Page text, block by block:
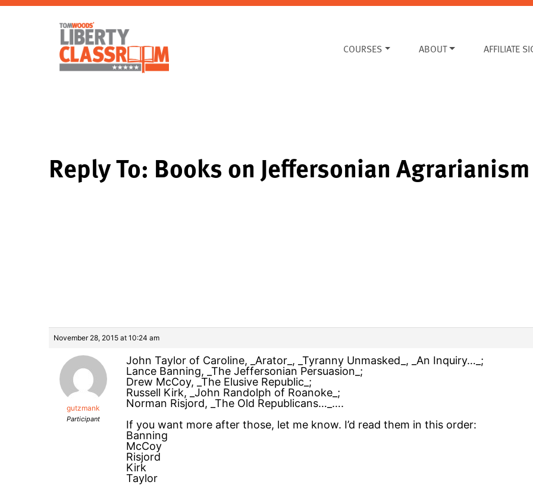
COURSES ABOUT AFFILIATE
Reply To: Books on Jeffersonian Agrarianism
November 28, 2015 at 10:24 am
gutzmank
Participant
John Taylor of Caroline, _Arator_, _Tyranny Unmasked_, _An Inquiry…_;
Lance Banning, _The Jeffersonian Persuasion_;
Drew McCoy, _The Elusive Republic_;
Russell Kirk, _John Randolph of Roanoke_;
Norman Risjord, _The Old Republicans…_….
If you want more after those, let me know. I’d read them in this order:
Banning
McCoy
Risjord
Kirk
Taylor